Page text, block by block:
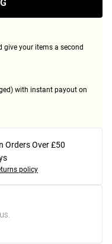
give your items a second
with instant payout on
Orders Over £50
policy